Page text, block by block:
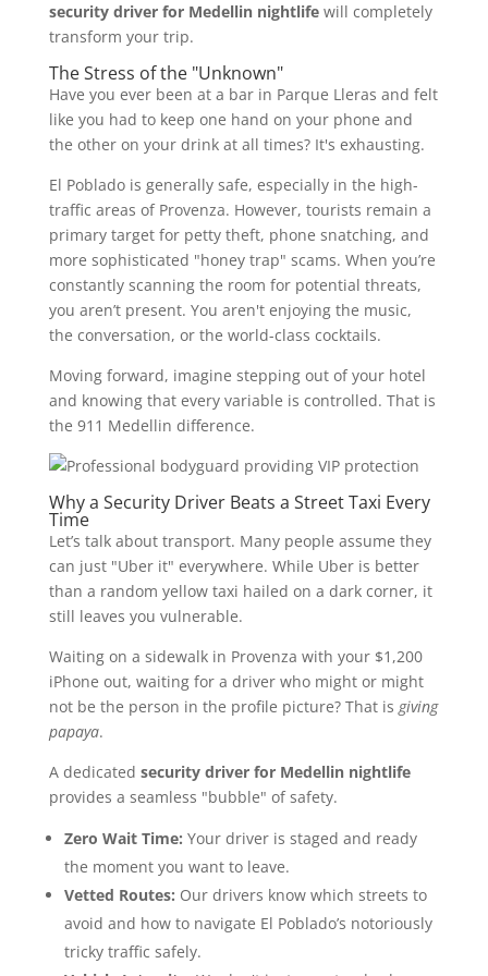
security driver for Medellin nightlifewill completely
transform your trip.
The Stress of the "Unknown"
Have you ever been at a bar in Parque Lleras and felt
like you had to keep one hand on your phone and
the other on your drink at all times? It's exhausting.
El Poblado is generally safe, especially in the high-
traffic areas of Provenza. However, tourists remain a
primary target for petty theft, phone snatching, and
more sophisticated "honey trap" scams. When you’re
constantly scanning the room for potential threats,
you aren’t present. You aren't enjoying the music,
the conversation, or the world-class cocktails.
Moving forward, imagine stepping out of your hotel
and knowing that every variable is controlled. That is
the 911 Medellin difference.
Why a Security Driver Beats a Street Taxi Every
Time
Let’s talk about transport. Many people assume they
can just "Uber it" everywhere. While Uber is better
than a random yellow taxi hailed on a dark corner, it
still leaves you vulnerable.
Waiting on a sidewalk in Provenza with your $1,200
iPhone out, waiting for a driver who might or might
not be the person in the profile picture? That is giving
papaya.
A dedicated security driver for Medellin nightlife
provides a seamless "bubble" of safety.
Zero Wait Time: Your driver is staged and ready
the moment you want to leave.
Vetted Routes: Our drivers know which streets to
avoid and how to navigate El Poblado’s notoriously
tricky traffic safely.